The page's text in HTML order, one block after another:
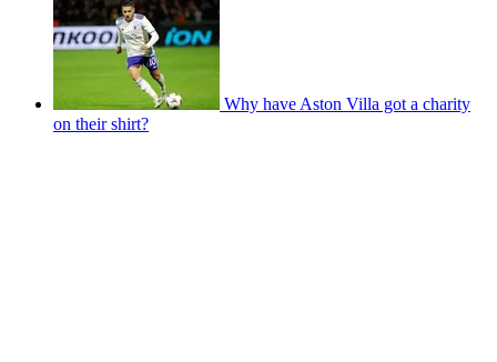
Why have Aston Villa got a charity
on their shirt?